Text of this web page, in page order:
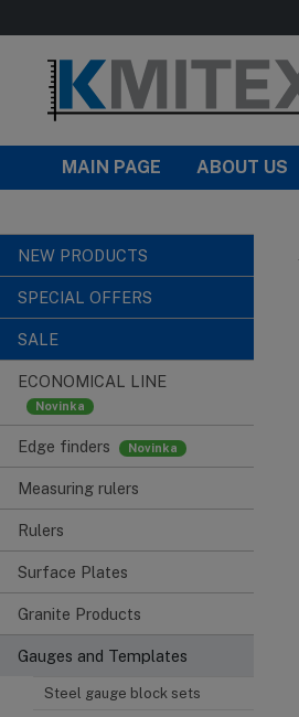
MAIN PAGE ABOUT US
NEW PRODUCTS
SPECIAL OFFERS
SALE
ECONOMICAL LINE
Edge finders
Measuring rulers
Rulers
Surface Plates
Granite Products
Gauges and Templates
Steel gauge block sets